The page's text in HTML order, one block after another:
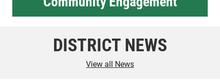
DISTRICT NEWS
View all News